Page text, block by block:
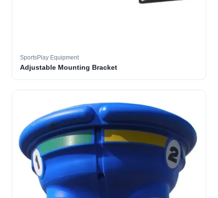
SportsPlay Equipment
Adjustable Mounting Bracket